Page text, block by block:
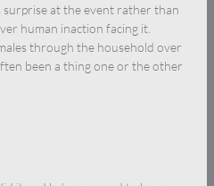
surprise at the event rather than
human inaction facing it.
through the household over
been a thing one or the other